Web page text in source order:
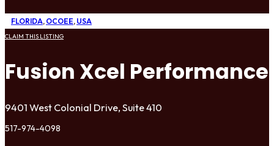
FLORIDA, OCOEE, USA
CLAIM THIS LISTING
Fusion Xcel Performance
9401 West Colonial Drive, Suite 410
517-974-4098